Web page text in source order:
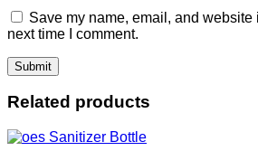
Save my name, email, and website
next time I comment.
Related products